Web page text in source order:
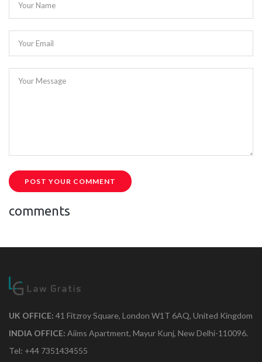
Your Name
Your Email
Your Message
POST YOUR COMMENT
comments
UK OFFICE: 41 Fitzroy Square, London W1T 6AQ, United Kingdom
INDIA OFFICE: Aiims Apartment, Mayur Kunj, New Delhi-110096.
Tel: +44 7351434555